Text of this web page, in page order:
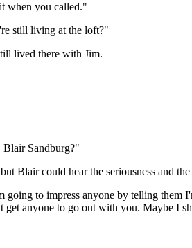
when you called."
still living at the loft?"
lived there with Jim.
Blair Sandburg?"
Blair could hear the seriousness and
to impress anyone by telling
anyone to go out with you. Maybe I